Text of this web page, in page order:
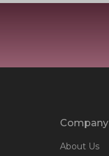
Company
About Us